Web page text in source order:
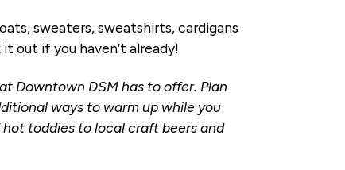
sweaters, sweatshirts, cardigans
out if you haven’t already!
Downtown DSM has to offer. Plan
ways to warm up while you
toddies to local craft beers and